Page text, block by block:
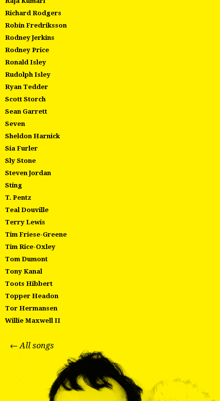
Richard Rodgers
Robin Fredriksson
Rodney Jerkins
Rodney Price
Ronald Isley
Rudolph Isley
Ryan Tedder
Scott Storch
Sean Garrett
Seven
Sheldon Harnick
Sia Furler
Sly Stone
Steven Jordan
Sting
T. Pentz
Teal Douville
Terry Lewis
Tim Friese-Greene
Tim Rice-Oxley
Tom Dumont
Tony Kanal
Toots Hibbert
Topper Headon
Tor Hermansen
Willie Maxwell II
← All songs